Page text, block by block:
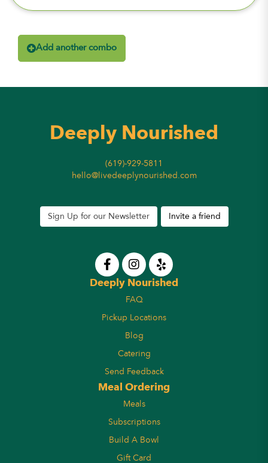
Add another combo
Deeply Nourished
(619)-929-5811
hello@livedeeplynourished.com
Sign Up for our Newsletter Invite a friend
Deeply Nourished
FAQ
Pickup Locations
Blog
Catering
Send Feedback
Meal Ordering
Meals
Subscriptions
Build A Bowl
Gift Card